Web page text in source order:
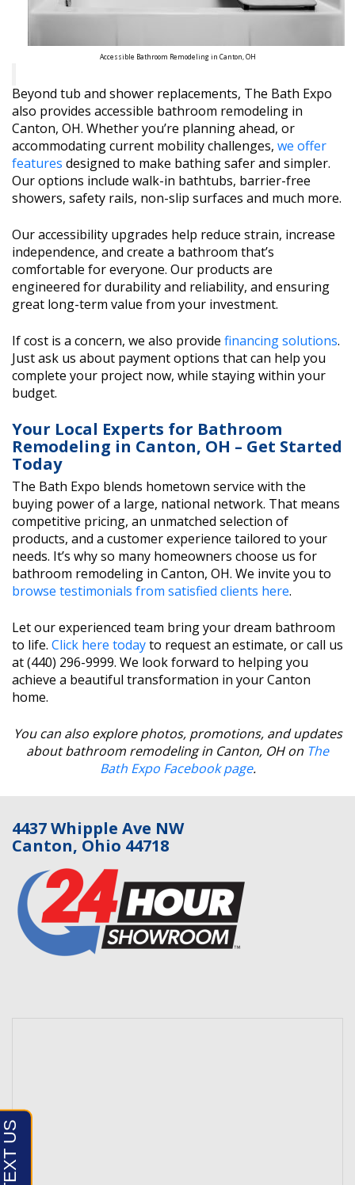
Accessible Bathroom Remodeling in Canton, OH
Beyond tub and shower replacements, The Bath Expo
also provides accessible bathroom remodeling in
Canton, OH. Whether you’re planning ahead, or
accommodating current mobility challenges, we offer
features designed to make bathing safer and simpler.
Our options include walk-in bathtubs, barrier-free
showers, safety rails, non-slip surfaces and much more.
Our accessibility upgrades help reduce strain, increase
independence, and create a bathroom that’s
comfortable for everyone. Our products are
engineered for durability and reliability, and ensuring
great long-term value from your investment.
If cost is a concern, we also provide financing solutions.
Just ask us about payment options that can help you
complete your project now, while staying within your
budget.
Your Local Experts for Bathroom
Remodeling in Canton, OH – Get Started
Today
The Bath Expo blends hometown service with the
buying power of a large, national network. That means
competitive pricing, an unmatched selection of
products, and a customer experience tailored to your
needs. It’s why so many homeowners choose us for
bathroom remodeling in Canton, OH. We invite you to
browse testimonials from satisfied clients here.
Let our experienced team bring your dream bathroom
to life. Click here todayto request an estimate, or call us
at (440) 296-9999. We look forward to helping you
achieve a beautiful transformation in your Canton
home.
You can also explore photos, promotions, and updates
about bathroom remodeling in Canton, OH on The
Bath Expo Facebook page.
4437 Whipple Ave NW
Canton, Ohio 44718